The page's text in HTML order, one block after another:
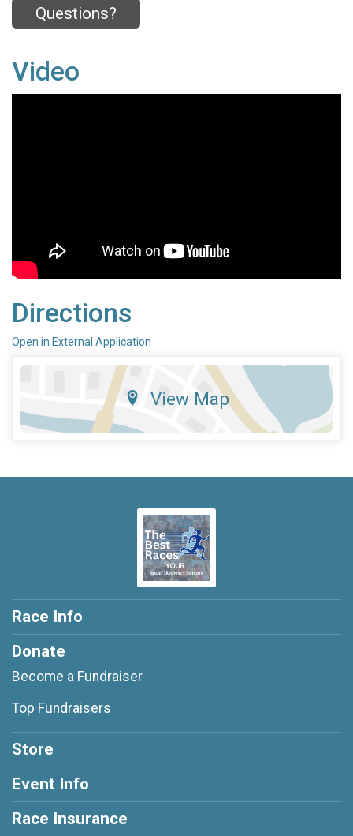
Questions?
Video
Directions
Open in External Application
View Map
Race Info
Donate
Become a Fundraiser
Top Fundraisers
Store
Event Info
Race Insurance